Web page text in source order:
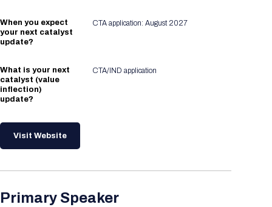
When you expect
your next catalyst
update?
CTA application: August 2027
What is your next
catalyst (value
inflection)
update?
CTA/IND application
Visit Website
Primary Speaker